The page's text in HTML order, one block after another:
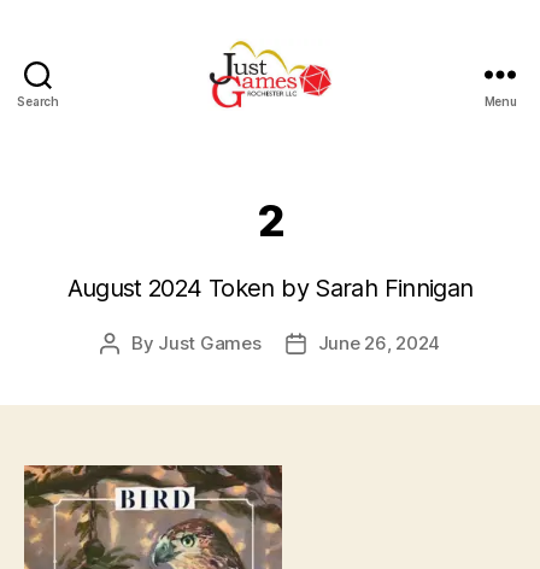
Search Menu
2
August 2024 Token by Sarah Finnigan
Post
By Just Games
PostJune 26, 2024